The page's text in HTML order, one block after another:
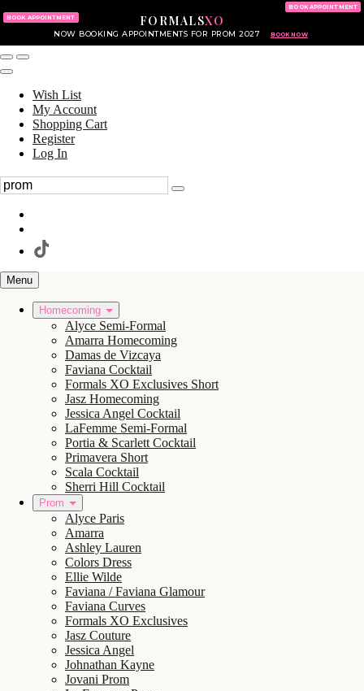
FORMALSXO
NOW BOOKING APPOINTMENTS FOR PROM 2027 BOOK NOW
BOOK APPOINTMENT
BOOK APPOINTMENT
Wish List
My Account
Shopping Cart
Register
Log In
Menu
Homecoming
Alyce Semi-Formal
Amarra Homecoming
Damas de Vizcaya
Faviana Cocktail
Formals XO Exclusives Short
Jasz Homecoming
Jessica Angel Cocktail
LaFemme Semi-Formal
Portia & Scarlett Cocktail
Primavera Short
Scala Cocktail
Sherri Hill Cocktail
Prom
Alyce Paris
Amarra
Ashley Lauren
Colors Dress
Ellie Wilde
Faviana / Faviana Glamour
Faviana Curves
Formals XO Exclusives
Jasz Couture
Jessica Angel
Johnathan Kayne
Jovani Prom